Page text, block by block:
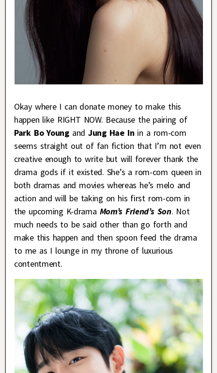
Okay where I can donate money to make this
happen like RIGHT NOW. Because the pairing of
Park Bo Young and Jung Hae In in a rom-com
seems straight out of fan fiction that I’m not even
creative enough to write but will forever thank the
drama gods if it existed. She’s a rom-com queen in
both dramas and movies whereas he’s melo and
action and will be taking on his first rom-com in
the upcoming K-drama Mom’s Friend’s Son. Not
much needs to be said other than go forth and
make this happen and then spoon feed the drama
to me as I lounge in my throne of luxurious
contentment.